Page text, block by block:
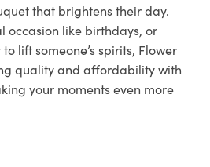
that brightens their day.
occasion like birthdays, or
lift someone’s spirits, Flower
quality and affordability with
your moments even more